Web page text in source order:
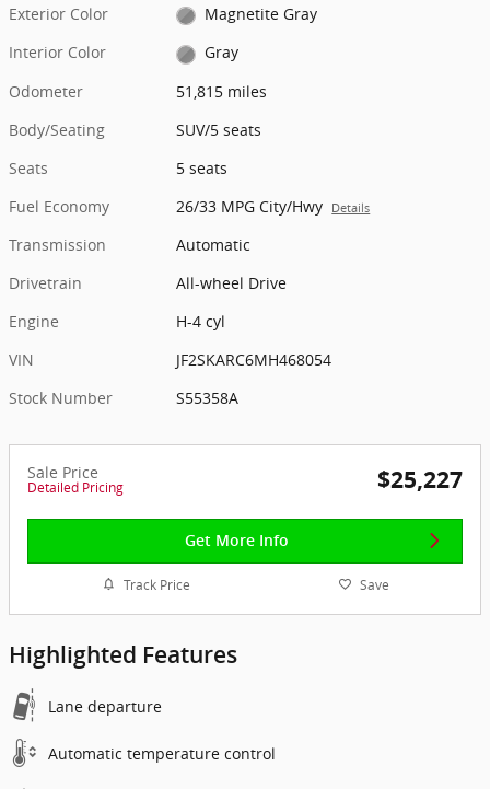
Exterior Color
Magnetite Gray
Interior Color
Gray
Odometer
51,815 miles
Body/Seating
SUV/5 seats
Seats
5 seats
Fuel Economy
26/33 MPG City/Hwy Details
Transmission
Automatic
Drivetrain
All-wheel Drive
Engine
H-4 cyl
VIN
JF2SKARC6MH468054
Stock Number
S55358A
Sale Price
Detailed Pricing $25,227
Get More Info
Track Price Save
Highlighted Features
Lane departure
Automatic temperature control